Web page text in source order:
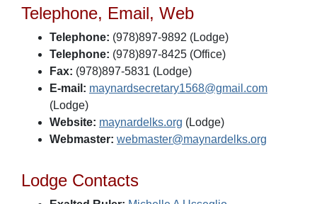
Telephone, Email, Web
Telephone: (978)897-9892 (Lodge)
Telephone: (978)897-8425 (Office)
Fax: (978)897-5831 (Lodge)
E-mail: maynardsecretary1568@gmail.com
(Lodge)
Website: maynardelks.org (Lodge)
Webmaster: webmaster@maynardelks.org
Lodge Contacts